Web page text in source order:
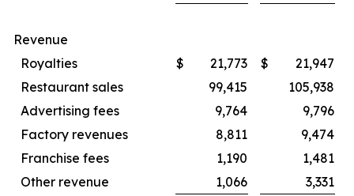
Revenue
Royalties
$ 21,773 $
21,947
Restaurant sales
99,415
105,938
Advertising fees
9,764
9,796
Factory revenues
8,811
9,474
Franchise fees
1,190
1,481
Other revenue
1,066
3,331